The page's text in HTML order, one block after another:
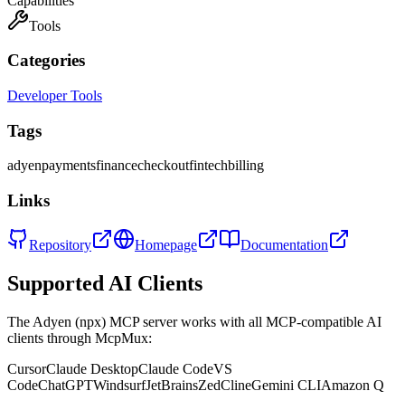
Tools
Categories
Developer Tools
Tags
adyenpaymentsfinancecheckoutfintechbilling
Links
Repository Homepage Documentation
Supported AI Clients
The Adyen (npx) MCP server works with all MCP-compatible AI
clients through McpMux:
CursorClaude DesktopClaude CodeVS
CodeChatGPTWindsurfJetBrainsZedClineGemini CLIAmazon Q